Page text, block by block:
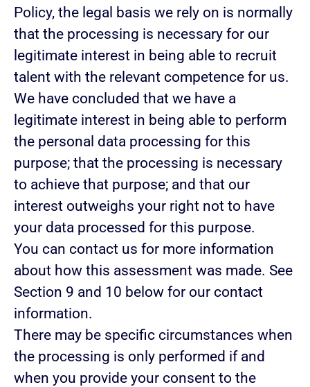
Policy, the legal basis we rely on is normally
that the processing is necessary for our
legitimate interest in being able to recruit
talent with the relevant competence for us.
We have concluded that we have a
legitimate interest in being able to perform
the personal data processing for this
purpose; that the processing is necessary
to achieve that purpose; and that our
interest outweighs your right not to have
your data processed for this purpose.
You can contact us for more information
about how this assessment was made. See
Section 9 and 10 below for our contact
information.
There may be specific circumstances when
the processing is only performed if and
when you provide your consent to the